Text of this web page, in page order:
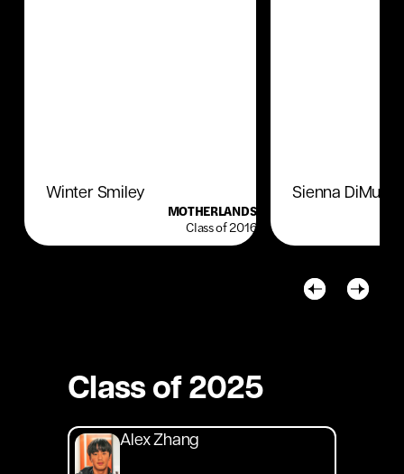
Winter Smiley
MOTHERLANDS
Class of 2016
Sienna DiMuro
Class of 2025
Alex Zhang